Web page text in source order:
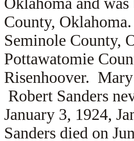
County,
Seminole County,
Pottawatomie
Risenhoover.
Robert Sanders
January 3, 1924,
Sanders died on